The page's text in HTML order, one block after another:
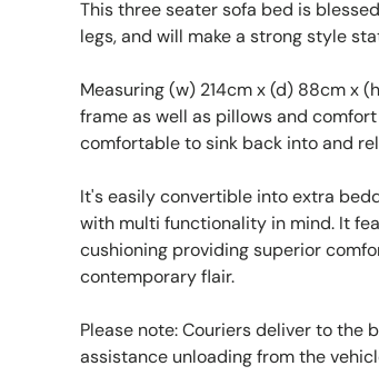
This three seater sofa bed is
legs, and will make a strong style
Measuring (w) 214cm x (d) 88cm x
frame as well as pillows and
comfortable to sink back into and
It's easily convertible into extra
with multi functionality in mind. It
cushioning providing superior
contemporary flair.
Please note: Couriers deliver to the
assistance unloading from the